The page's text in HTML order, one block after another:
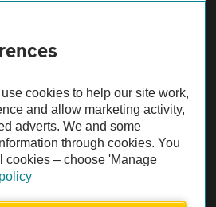
checked by the AA.
cookies to help our site work,
and allow marketing activity,
adverts. We and some
through cookies. You
cookies – choose 'Manage